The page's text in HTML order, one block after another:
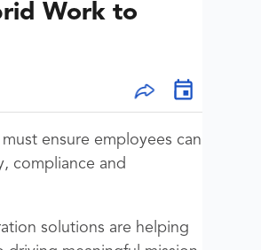
Work to
ensure employees can
compliance and
solutions are helping